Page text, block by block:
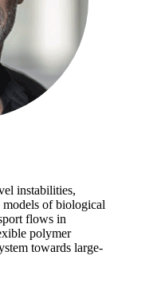
instabilities,
models of biological
flows in
polymer
towards large-